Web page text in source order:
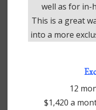
well as for in-
This is a great
into a more
12
$1,420 a